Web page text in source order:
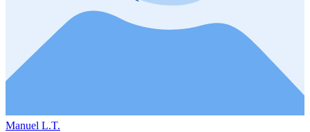
Manuel L.T.